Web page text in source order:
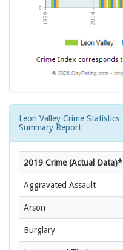
Leon Valley Crime Statistics
Summary Report
2019 Crime (Actual Data)*
Aggravated Assault
Arson
Burglary